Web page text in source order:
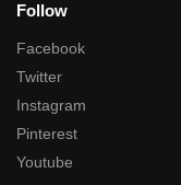
Follow
Facebook
Twitter
Instagram
Pinterest
Youtube